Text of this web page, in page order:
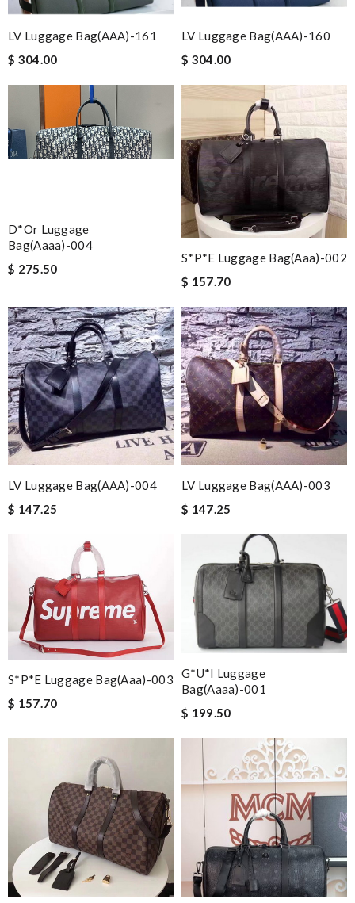
LV Luggage Bag(AAA)-161
$ 304.00
LV Luggage Bag(AAA)-160
$ 304.00
D*or Luggage
Bag(aaaa)-004
$ 275.50
S*p*e Luggage Bag(aaa)-002
$ 157.70
LV Luggage Bag(AAA)-004
$ 147.25
LV Luggage Bag(AAA)-003
$ 147.25
S*p*e Luggage Bag(aaa)-003
$ 157.70
G*u*i Luggage
Bag(aaaa)-001
$ 199.50